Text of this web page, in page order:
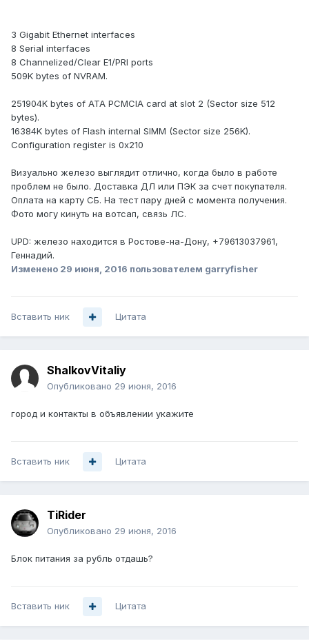
3 Gigabit Ethernet interfaces
8 Serial interfaces
8 Channelized/Clear E1/PRI ports
509K bytes of NVRAM.
251904K bytes of ATA PCMCIA card at slot 2 (Sector size 512
bytes).
16384K bytes of Flash internal SIMM (Sector size 256K).
Configuration register is 0x210
Визуально железо выглядит отлично, когда было в работе
проблем не было. Доставка ДЛ или ПЭК за счет покупателя.
Оплата на карту СБ. На тест пару дней с момента получения.
Фото могу кинуть на вотсап, связь ЛС.
UPD: железо находится в Ростове-на-Дону, +79613037961,
Геннадий.
Изменено 29 июня, 2016 пользователем garryfisher
Вставить ник Цитата
ShalkovVitaliy
Опубликовано 29 июня, 2016
город и контакты в объявлении укажите
Вставить ник Цитата
TiRider
Опубликовано 29 июня, 2016
Блок питания за рубль отдашь?
Вставить ник Цитата